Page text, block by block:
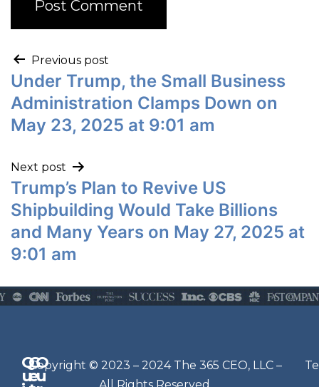
Previous post
Under Trump, the Small Business
Administration Clamps Down on
May 23, 2025 at 9:01 am
Next post
Trump’s Plan to Revive US
Shipbuilding Would Take Billions
and Many Years on May 27, 2025 at
9:01 am
Q
u
G
e
O
u
N
e
Copyright © 2023 – 2024 The 365 CEO, LLC –
All Rights Reserved.